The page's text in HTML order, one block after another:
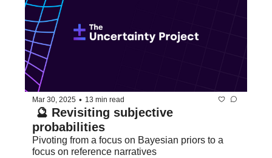
Mar 30, 2025 • 13 min read
🔮 Revisiting subjective
probabilities
Pivoting from a focus on Bayesian priors to a
focus on reference narratives